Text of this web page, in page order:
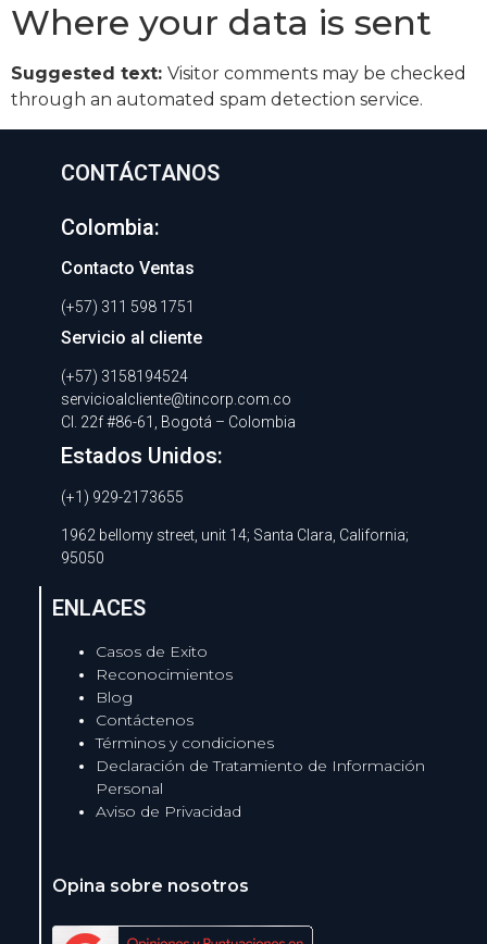
Where your data is sent
Suggested text: Visitor comments may be checked
through an automated spam detection service.
CONTÁCTANOS
Colombia:
Contacto Ventas
(+57) 311 598 1751
Servicio al cliente
(+57) 3158194524
servicioalcliente@tincorp.com.co
Cl. 22f #86-61, Bogotá – Colombia
Estados Unidos:
(+1) 929-2173655
1962 bellomy street, unit 14; Santa Clara, California;
95050
ENLACES
Casos de Exito
Reconocimientos
Blog
Contáctenos
Términos y condiciones
Declaración de Tratamiento de Información
Personal
Aviso de Privacidad
Opina sobre nosotros